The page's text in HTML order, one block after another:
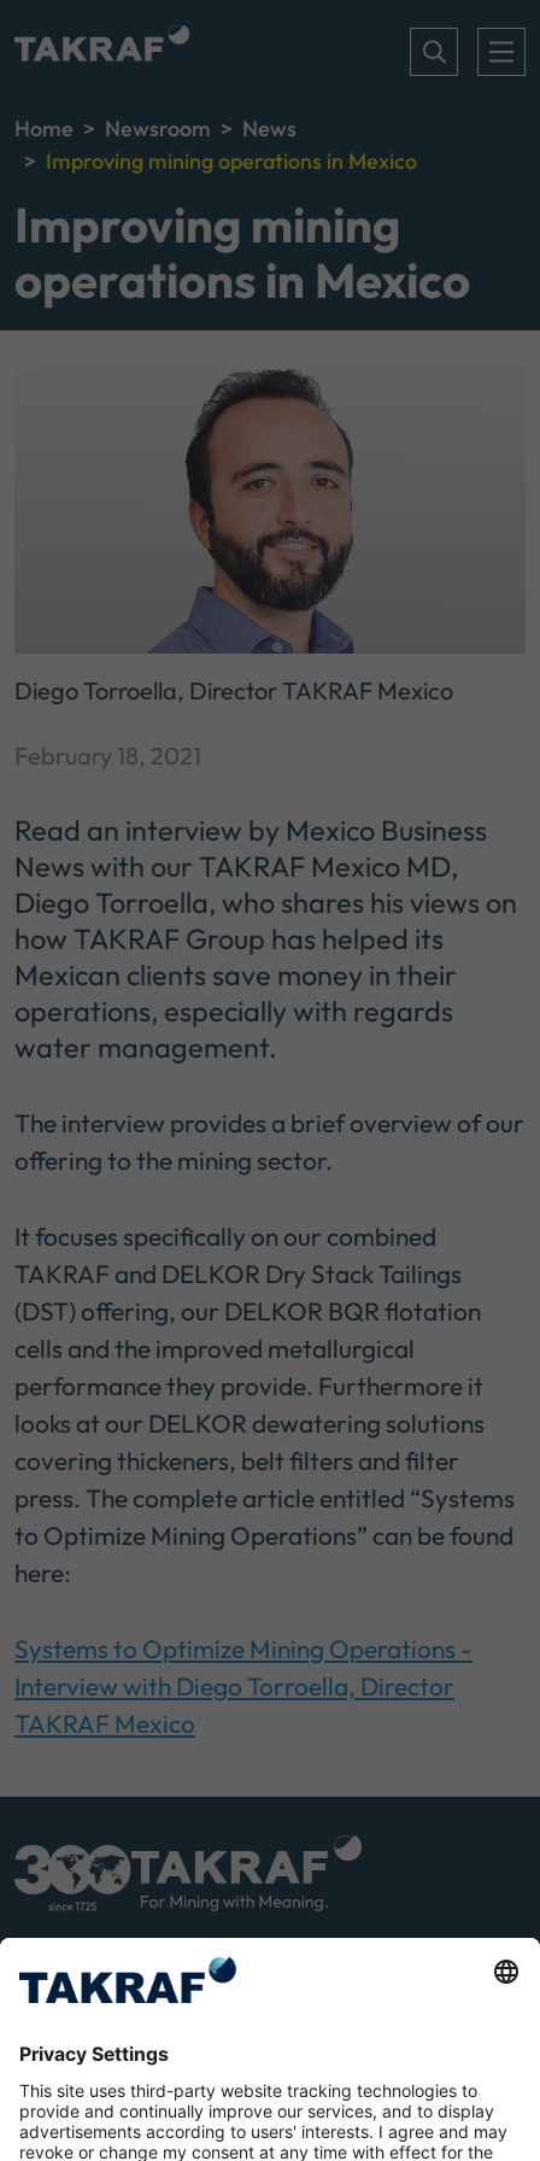
Home Newsroom
News
Improving mining operations in Mexico
Improving mining
operations in Mexico
Diego Torroella, Director TAKRAF Mexico
February 18, 2021
Read an interview by Mexico Business
News with our TAKRAF Mexico MD,
Diego Torroella, who shares his views on
how TAKRAF Group has helped its
Mexican clients save money in their
operations, especially with regards
water management.
The interview provides a brief overview of our
offering to the mining sector.
It focuses specifically on our combined
TAKRAF and DELKOR Dry Stack Tailings
(DST) offering, our DELKOR BQR flotation
cells and the improved metallurgical
performance they provide. Furthermore it
looks at our DELKOR dewatering solutions
covering thickeners, belt filters and filter
press. The complete article entitled “Systems
to Optimize Mining Operations” can be found
here:
Systems to Optimize Mining Operations -
Interview with Diego Torroella, Director
TAKRAF Mexico
LINK
EDIN
YOU
TUB
E